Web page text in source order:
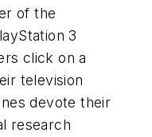
of the
3
click on a
television
devote their
research